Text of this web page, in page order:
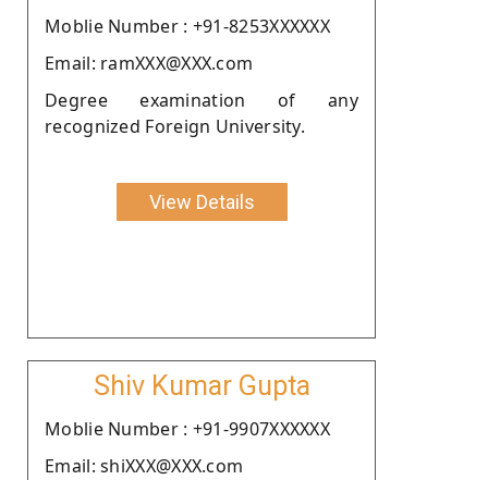
Moblie Number : +91-8253XXXXXX
Email: ramXXX@XXX.com
Degree examination of any
recognized Foreign University.
View Details
Shiv Kumar Gupta
Moblie Number : +91-9907XXXXXX
Email: shiXXX@XXX.com